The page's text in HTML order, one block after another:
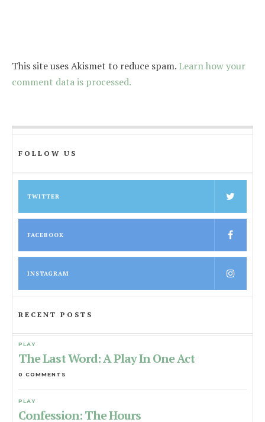
This site uses Akismet to reduce spam. Learn how your
comment data is processed.
FOLLOW US
TWITTER
FACEBOOK
INSTAGRAM
RECENT POSTS
PLAY
The Last Word: A Play In One Act
0 COMMENTS
PLAY
Confession: The Hours